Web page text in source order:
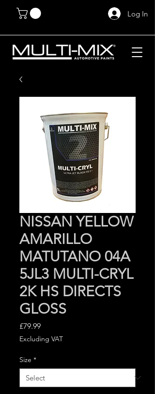
Log In
NISSAN YELLOW
AMARILLO
MATUTANO 04A
5JL3 MULTI-CRYL
2K HS DIRECTS
GLOSS
£79.99Price
Excluding VAT
Size *